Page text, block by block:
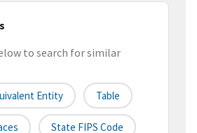
to search for similar
Entity Table
State FIPS Code